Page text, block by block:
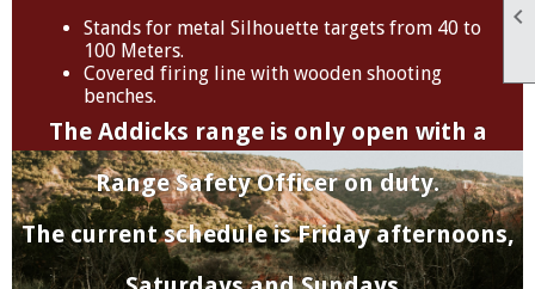

Stands for metal Silhouette targets from 40 to
100 Meters.
Covered firing line with wooden shooting
benches.
The Addicks range is only open with a
Range Safety Officer on duty.
The current schedule is Friday afternoons,